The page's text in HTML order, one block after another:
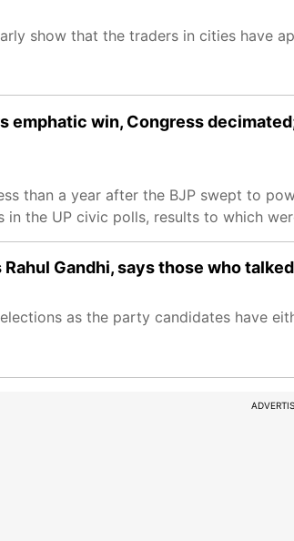
show that the traders in cities have
emphatic win, Congress
than a year after the BJP swept to
the UP civic polls, results to which
Gandhi, says those who
as the party candidates have